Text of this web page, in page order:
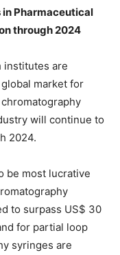
Pharmaceutical
through 2024
institutes are
market for
will continue to
2024.
be most lucrative
to surpass US$ 30
for partial loop
syringes are